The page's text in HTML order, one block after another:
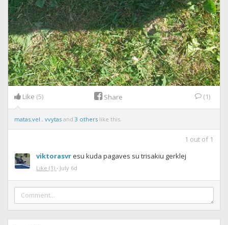
Like (5) Share (1)
matas.vel , vvytas and 3 others like this.
1 out of 1
viktorasvresu kuda pagaves su trisakiu gerklej
Like (1) · July 6d